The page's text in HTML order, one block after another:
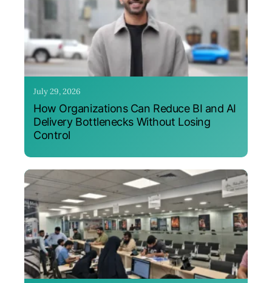
July 29, 2026
How Organizations Can Reduce BI and AI
Delivery Bottlenecks Without Losing
Control